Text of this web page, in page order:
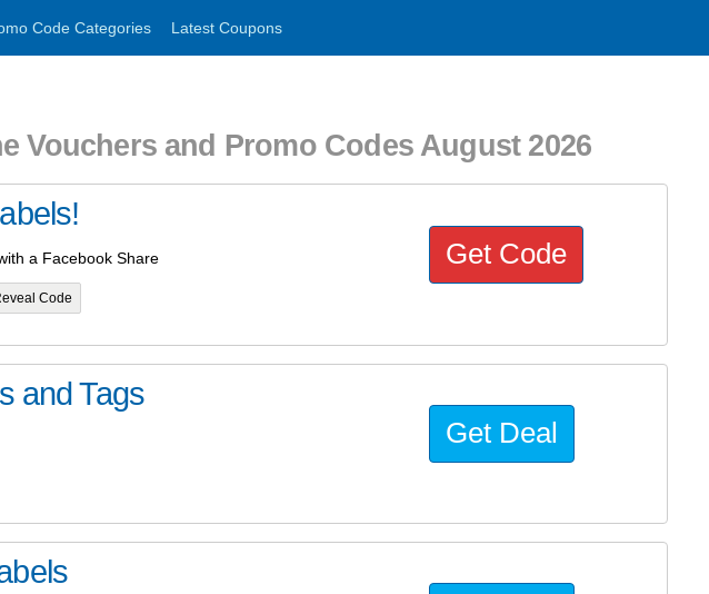
Code Categories Latest Coupons
Vouchers and Promo Codes August 2026
a Facebook Share
Code
Get Code
and Tags
Get Deal